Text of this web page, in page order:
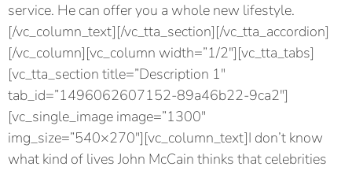
service. He can offer you a whole new lifestyle.
[/vc_column_text][/vc_tta_section][/vc_tta_accordion]
[/vc_column][vc_column width=”1/2″][vc_tta_tabs]
[vc_tta_section title=”Description 1″
tab_id=”1496062607152-89a46b22-9ca2″]
[vc_single_image image=”1300″
img_size=”540×270″][vc_column_text]I don’t know
what kind of lives John McCain thinks that celebrities